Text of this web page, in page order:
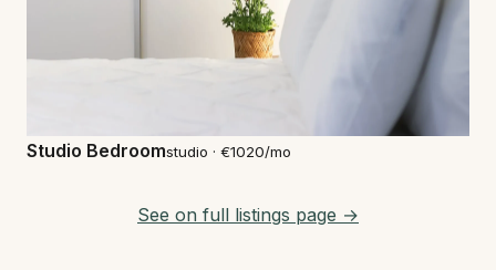
Studio Bedroomstudio · €1020/mo
See on full listings page →